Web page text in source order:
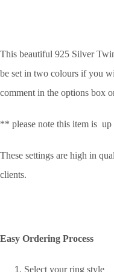
This beautiful 925 Silver
be set in two colours if you
comment in the options box
** please note this item is
These settings are high in
clients.
Easy Ordering Process
Select your ring style